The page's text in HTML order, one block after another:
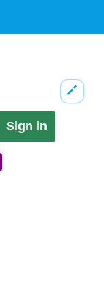
Sign in